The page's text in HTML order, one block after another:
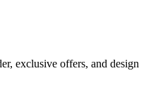
exclusive offers, and design